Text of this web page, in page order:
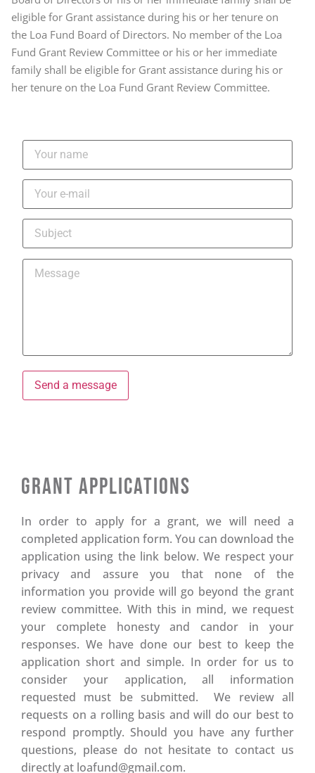
eligible for Grant assistance during his or her tenure on
the Loa Fund Board of Directors. No member of the Loa
Fund Grant Review Committee or his or her immediate
family shall be eligible for Grant assistance during his or
her tenure on the Loa Fund Grant Review Committee.
Grant Applications
In order to apply for a grant, we will need a
completed application form. You can download the
application using the link below. We respect your
privacy and assure you that none of the
information you provide will go beyond the grant
review committee. With this in mind, we request
your complete honesty and candor in your
responses. We have done our best to keep the
application short and simple. In order for us to
consider your application, all information
requested must be submitted. We review all
requests on a rolling basis and will do our best to
respond promptly. Should you have any further
questions, please do not hesitate to contact us
directly at loafund@gmail.com.